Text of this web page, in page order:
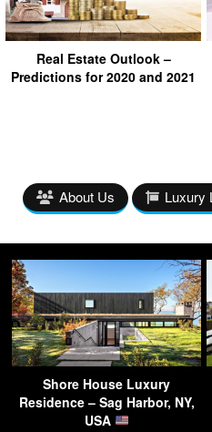
Real Estate Outlook –
Predictions for 2020 and 2021
About Us Luxury
Shore House Luxury
Residence – Sag Harbor, NY,
USA